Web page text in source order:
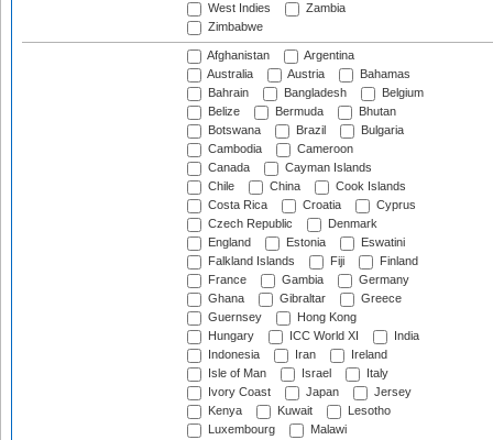
West Indies
Zambia
Zimbabwe
Afghanistan
Argentina
Australia
Austria
Bahamas
Bahrain
Bangladesh
Belgium
Belize
Bermuda
Bhutan
Botswana
Brazil
Bulgaria
Cambodia
Cameroon
Canada
Cayman Islands
Chile
China
Cook Islands
Costa Rica
Croatia
Cyprus
Czech Republic
Denmark
England
Estonia
Eswatini
Falkland Islands
Fiji
Finland
France
Gambia
Germany
Ghana
Gibraltar
Greece
Guernsey
Hong Kong
Hungary
ICC World XI
India
Indonesia
Iran
Ireland
Isle of Man
Israel
Italy
Ivory Coast
Japan
Jersey
Kenya
Kuwait
Lesotho
Luxembourg
Malawi